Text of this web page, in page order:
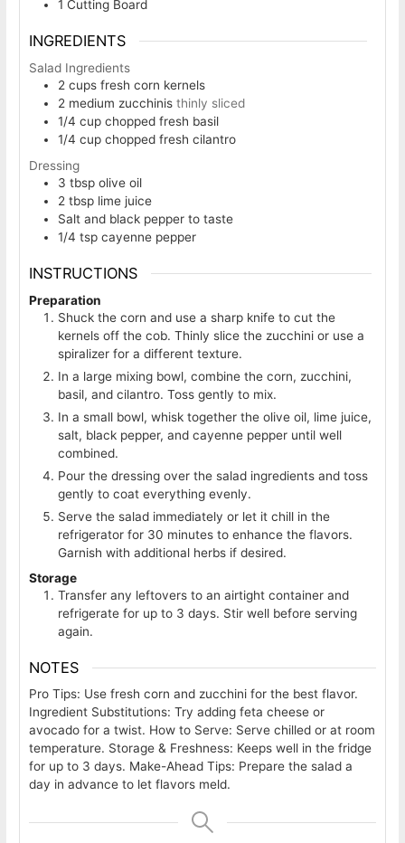
1 Cutting Board
INGREDIENTS
Salad Ingredients
2 cups fresh corn kernels
2 medium zucchinis thinly sliced
1/4 cup chopped fresh basil
1/4 cup chopped fresh cilantro
Dressing
3 tbsp olive oil
2 tbsp lime juice
Salt and black pepper to taste
1/4 tsp cayenne pepper
INSTRUCTIONS
Preparation
Shuck the corn and use a sharp knife to cut the
kernels off the cob. Thinly slice the zucchini or use a
spiralizer for a different texture.
In a large mixing bowl, combine the corn, zucchini,
basil, and cilantro. Toss gently to mix.
In a small bowl, whisk together the olive oil, lime juice,
salt, black pepper, and cayenne pepper until well
combined.
Pour the dressing over the salad ingredients and toss
gently to coat everything evenly.
Serve the salad immediately or let it chill in the
refrigerator for 30 minutes to enhance the flavors.
Garnish with additional herbs if desired.
Storage
Transfer any leftovers to an airtight container and
refrigerate for up to 3 days. Stir well before serving
again.
NOTES
Pro Tips: Use fresh corn and zucchini for the best flavor.
Ingredient Substitutions: Try adding feta cheese or
avocado for a twist. How to Serve: Serve chilled or at room
temperature. Storage & Freshness: Keeps well in the fridge
for up to 3 days. Make-Ahead Tips: Prepare the salad a
day in advance to let flavors meld.